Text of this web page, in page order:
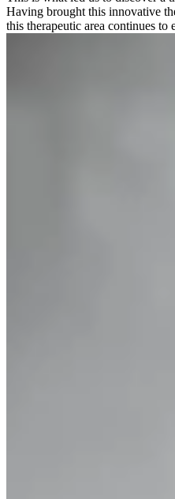
Having brought this innovative
this therapeutic area continues to